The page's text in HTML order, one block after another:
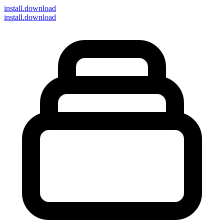
install.download
install.download